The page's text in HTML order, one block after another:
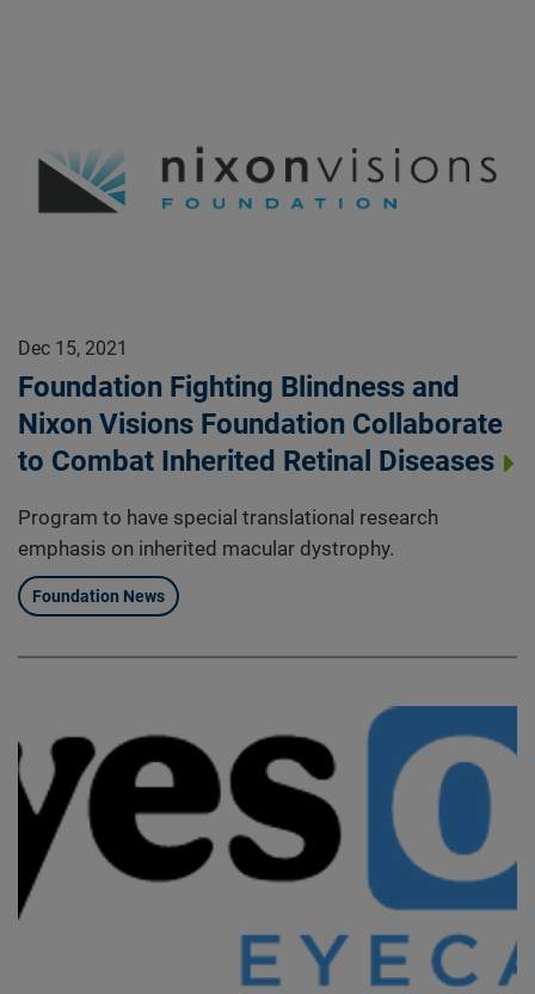
Dec 15, 2021
Foundation Fighting Blindness and
Nixon Visions Foundation Collaborate
to Combat Inherited Retinal Diseases
Program to have special translational research
emphasis on inherited macular dystrophy.
Foundation News